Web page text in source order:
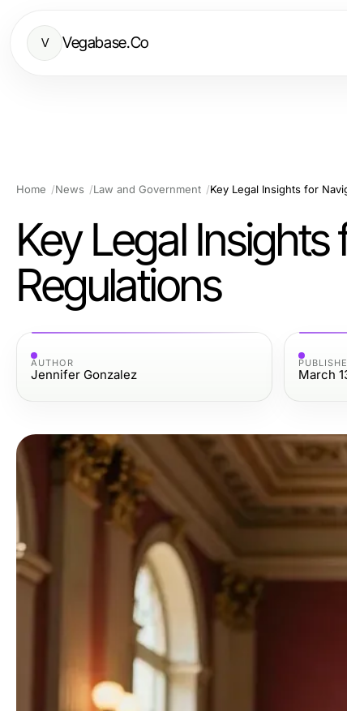
V Vegabase.Co
Home News Law and Government Key Legal Insights for
Key Legal
Regulations
AUTHOR
Jennifer Gonzalez March